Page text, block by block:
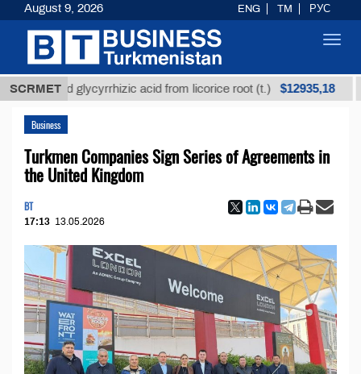
SCRMET
glycyrrhizic acid from licorice root (t.) $12935,18 Low-
Business
Turkmen Companies Sign Series of Agreements in
the United Kingdom
BT
17:13 13.05.2026
August 9, 2026 ENG TM РУС